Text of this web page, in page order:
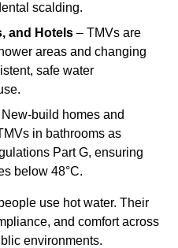
scalding.
and Hotels – TMVs are
areas and changing
safe water
build homes and
in bathrooms as
Part G, ensuring
below 48°C.
use hot water. Their
and comfort across
environments.